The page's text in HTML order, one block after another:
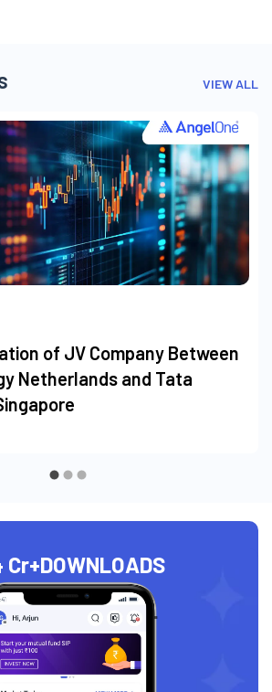
VIEW ALL
of JV Company Between
Netherlands and Tata
Cr+DOWNLOADS